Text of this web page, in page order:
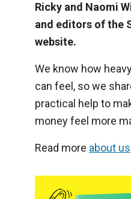
Ricky and Naomi
and editors of the
website.
We know how
can feel, so we
practical help to
money feel more
Read more about us